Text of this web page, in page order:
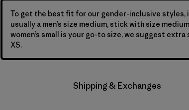
To get the best fit for our gender-inclusive styles,
usually a men’s size medium, stick with size
women’s small is your go-to size, we suggest extra
XS.
Shipping & Exchanges